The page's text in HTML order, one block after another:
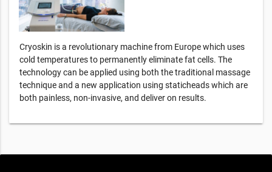
Cryoskin is a revolutionary machine from Europe which uses
cold temperatures to permanently eliminate fat cells. The
technology can be applied using both the traditional massage
technique and a new application using staticheads which are
both painless, non-invasive, and deliver on results.